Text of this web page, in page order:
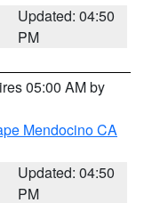
Updated: 04:50
PM
05:00 AM by
Mendocino CA
Updated: 04:50
PM